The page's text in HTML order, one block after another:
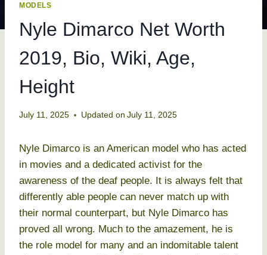
MODELS
Nyle Dimarco Net Worth
2019, Bio, Wiki, Age,
Height
July 11, 2025 Updated on July 11, 2025
Nyle Dimarco is an American model who has acted
in movies and a dedicated activist for the
awareness of the deaf people. It is always felt that
differently able people can never match up with
their normal counterpart, but Nyle Dimarco has
proved all wrong. Much to the amazement, he is
the role model for many and an indomitable talent